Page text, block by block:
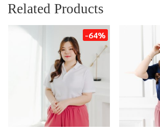
Related Products
-64%